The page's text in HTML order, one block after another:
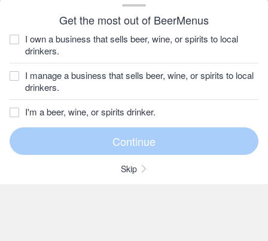
Get the most out of BeerMenus
I own a business that sells beer, wine, or spirits to local
drinkers.
I manage a business that sells beer, wine, or spirits to local
drinkers.
I'm a beer, wine, or spirits drinker.
Skip